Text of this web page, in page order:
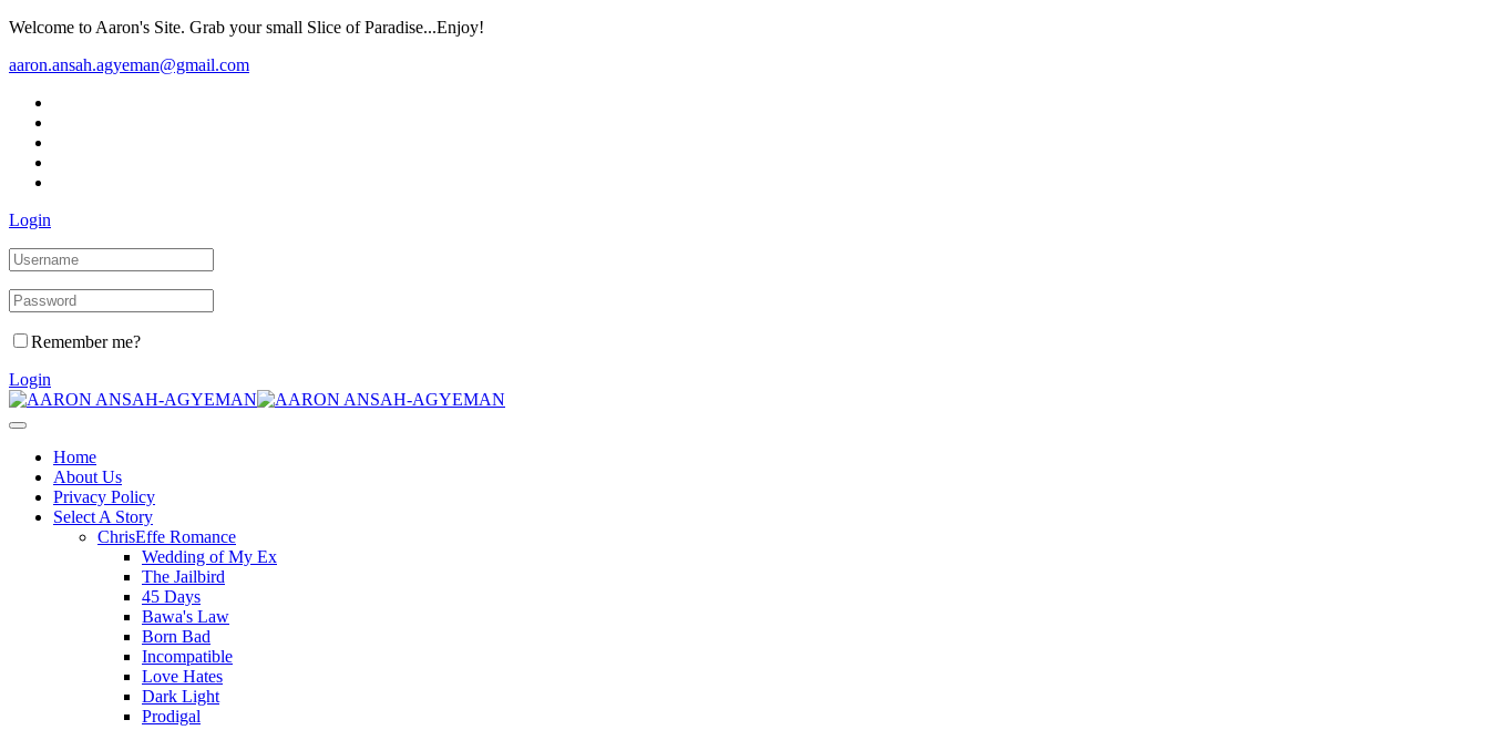
Welcome to Aaron's Site. Grab your small Slice of Paradise...Enjoy!
aaron.ansah.agyeman@gmail.com
Login
Remember me?
Login
Home
About Us
Privacy Policy
Select A Story
ChrisEffe Romance
Wedding of My Ex
The Jailbird
45 Days
Bawa's Law
Born Bad
Incompatible
Love Hates
Dark Light
Prodigal